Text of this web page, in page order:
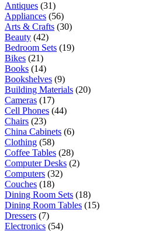
Antiques (31)
Appliances (56)
Arts & Crafts (30)
Beauty (42)
Bedroom Sets (19)
Bikes (21)
Books (14)
Bookshelves (9)
Building Materials (20)
Cameras (17)
Cell Phones (44)
Chairs (23)
China Cabinets (6)
Clothing (58)
Coffee Tables (28)
Computer Desks (2)
Computers (32)
Couches (18)
Dining Room Sets (18)
Dining Room Tables (15)
Dressers (7)
Electronics (54)